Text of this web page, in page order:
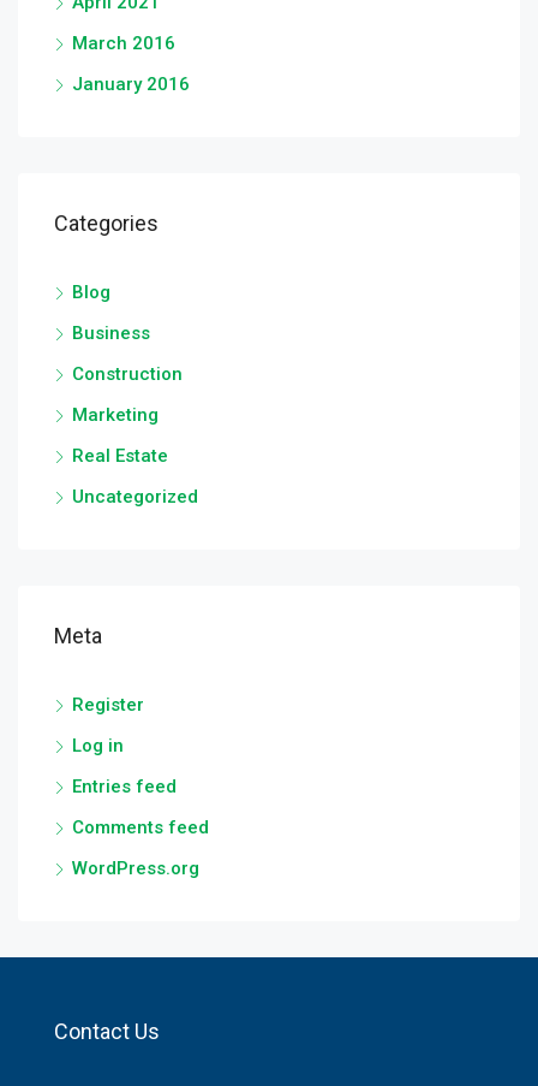
March 2016
January 2016
Categories
Blog
Business
Construction
Marketing
Real Estate
Uncategorized
Meta
Register
Log in
Entries feed
Comments feed
WordPress.org
Contact Us